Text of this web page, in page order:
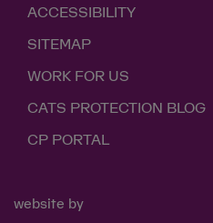
ACCESSIBILITY
SITEMAP
WORK FOR US
CATS PROTECTION BLOG
CP PORTAL
website by